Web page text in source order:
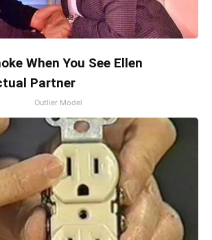
When You See Ellen
Partner
Outlier Model